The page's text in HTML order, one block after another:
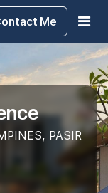
Me
PASIR